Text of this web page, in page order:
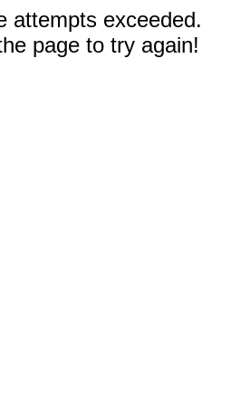
attempts exceeded.
page to try again!